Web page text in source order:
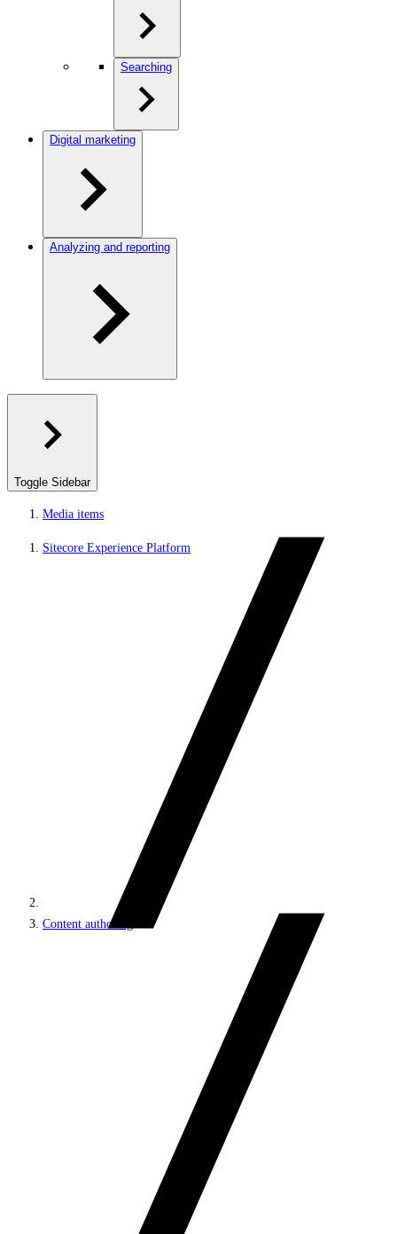
Searching
Digital marketing
Analyzing and reporting
Toggle Sidebar
Media items
Sitecore Experience Platform
Content authoring